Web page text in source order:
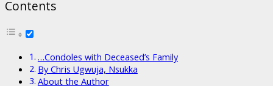
Contents
…Condoles with Deceased’s Family
By Chris Ugwuja, Nsukka
About the Author